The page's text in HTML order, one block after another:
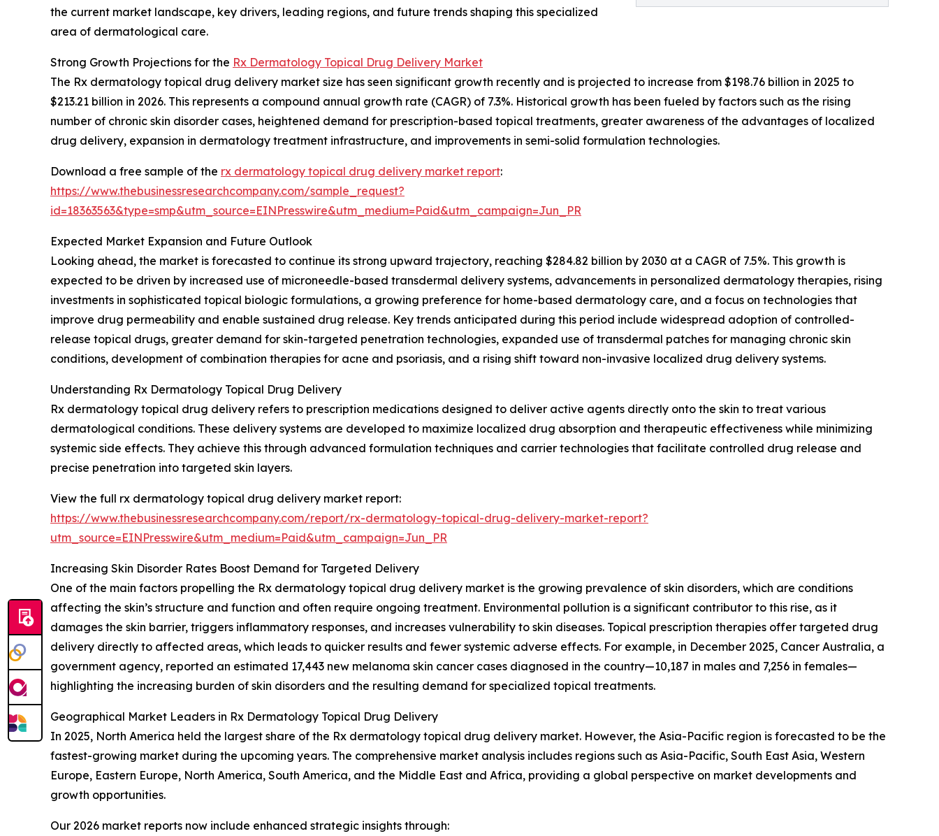
the current market landscape, key drivers, leading regions, and future trends shaping this specialized
area of dermatological care.
Strong Growth Projections for the Rx Dermatology Topical Drug Delivery Market
The Rx dermatology topical drug delivery market size has seen significant growth recently and is projected to increase from $198.76 billion in 2025 to
$213.21 billion in 2026. This represents a compound annual growth rate (CAGR) of 7.3%. Historical growth has been fueled by factors such as the rising
number of chronic skin disorder cases, heightened demand for prescription-based topical treatments, greater awareness of the advantages of localized
drug delivery, expansion in dermatology treatment infrastructure, and improvements in semi-solid formulation technologies.
Download a free sample of the rx dermatology topical drug delivery market report:
https://www.thebusinessresearchcompany.com/sample_request?
id=18363563&type=smp&utm_source=EINPresswire&utm_medium=Paid&utm_campaign=Jun_PR
Expected Market Expansion and Future Outlook
Looking ahead, the market is forecasted to continue its strong upward trajectory, reaching $284.82 billion by 2030 at a CAGR of 7.5%. This growth is
expected to be driven by increased use of microneedle-based transdermal delivery systems, advancements in personalized dermatology therapies, rising
investments in sophisticated topical biologic formulations, a growing preference for home-based dermatology care, and a focus on technologies that
improve drug permeability and enable sustained drug release. Key trends anticipated during this period include widespread adoption of controlled-
release topical drugs, greater demand for skin-targeted penetration technologies, expanded use of transdermal patches for managing chronic skin
conditions, development of combination therapies for acne and psoriasis, and a rising shift toward non-invasive localized drug delivery systems.
Understanding Rx Dermatology Topical Drug Delivery
Rx dermatology topical drug delivery refers to prescription medications designed to deliver active agents directly onto the skin to treat various
dermatological conditions. These delivery systems are developed to maximize localized drug absorption and therapeutic effectiveness while minimizing
systemic side effects. They achieve this through advanced formulation techniques and carrier technologies that facilitate controlled drug release and
precise penetration into targeted skin layers.
View the full rx dermatology topical drug delivery market report:
https://www.thebusinessresearchcompany.com/report/rx-dermatology-topical-drug-delivery-market-report?
utm_source=EINPresswire&utm_medium=Paid&utm_campaign=Jun_PR
Increasing Skin Disorder Rates Boost Demand for Targeted Delivery
One of the main factors propelling the Rx dermatology topical drug delivery market is the growing prevalence of skin disorders, which are conditions
affecting the skin’s structure and function and often require ongoing treatment. Environmental pollution is a significant contributor to this rise, as it
damages the skin barrier, triggers inflammatory responses, and increases vulnerability to skin diseases. Topical prescription therapies offer targeted drug
delivery directly to affected areas, which leads to quicker results and fewer systemic adverse effects. For example, in December 2025, Cancer Australia, a
government agency, reported an estimated 17,443 new melanoma skin cancer cases diagnosed in the country—10,187 in males and 7,256 in females—
highlighting the increasing burden of skin disorders and the resulting demand for specialized topical treatments.
Geographical Market Leaders in Rx Dermatology Topical Drug Delivery
In 2025, North America held the largest share of the Rx dermatology topical drug delivery market. However, the Asia-Pacific region is forecasted to be the
fastest-growing market during the upcoming years. The comprehensive market analysis includes regions such as Asia-Pacific, South East Asia, Western
Europe, Eastern Europe, North America, South America, and the Middle East and Africa, providing a global perspective on market developments and
growth opportunities.
Our 2026 market reports now include enhanced strategic insights through: